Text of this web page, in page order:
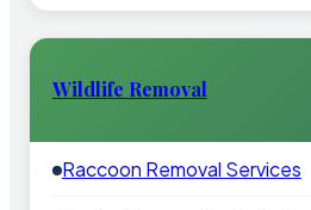
Wildlife Removal
Raccoon Removal Services